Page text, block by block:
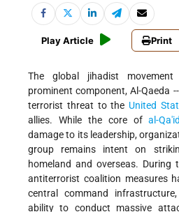
Play Article Print
The global jihadist
prominent component, Al-Qaeda
terrorist threat to the United
allies. While the core ofal-
damage to its leadership,
group remains intent on
homeland and overseas. During
antiterrorist coalition measures
central command
ability to conduct massive